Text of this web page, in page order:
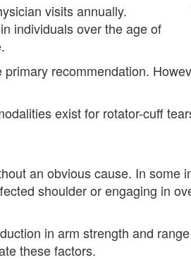
visits annually.
individuals over the age of
recommendation.
exist for rotator-cuff
an obvious cause. In some
shoulder or engaging in
in arm strength and
these factors.